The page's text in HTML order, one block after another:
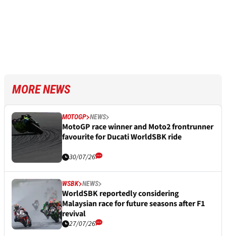
MORE NEWS
MOTOGP NEWS
MotoGP race winner and Moto2 frontrunner
favourite for Ducati WorldSBK ride
30/07/26
WSBK NEWS
WorldSBK reportedly considering
Malaysian race for future seasons after F1
revival
27/07/26